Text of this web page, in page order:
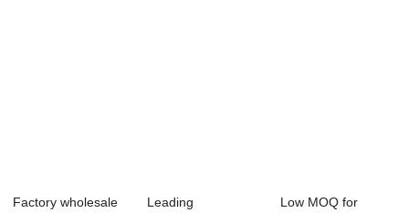
Factory wholesale
Leading
Low MOQ for